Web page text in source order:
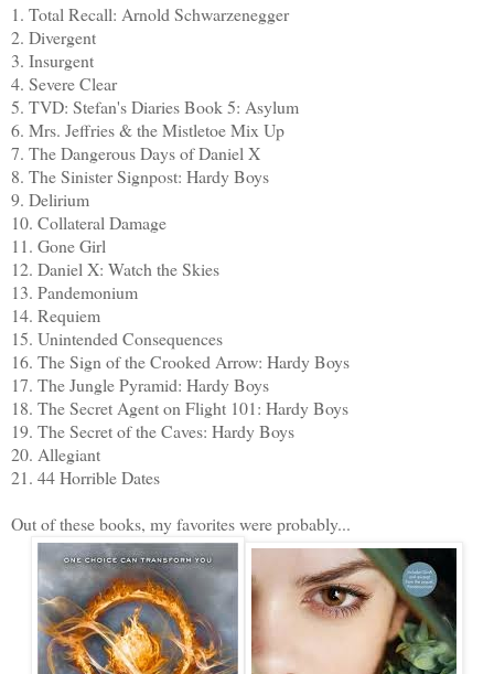
1. Total Recall: Arnold Schwarzenegger
2. Divergent
3. Insurgent
4. Severe Clear
5. TVD: Stefan's Diaries Book 5: Asylum
6. Mrs. Jeffries & the Mistletoe Mix Up
7. The Dangerous Days of Daniel X
8. The Sinister Signpost: Hardy Boys
9. Delirium
10. Collateral Damage
11. Gone Girl
12. Daniel X: Watch the Skies
13. Pandemonium
14. Requiem
15. Unintended Consequences
16. The Sign of the Crooked Arrow: Hardy Boys
17. The Jungle Pyramid: Hardy Boys
18. The Secret Agent on Flight 101: Hardy Boys
19. The Secret of the Caves: Hardy Boys
20. Allegiant
21. 44 Horrible Dates
Out of these books, my favorites were probably...